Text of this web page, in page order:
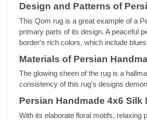
Design and Patterns of
This Qom rug is a great example of a
primary parts of its design. A peaceful
border's rich colors, which include
Materials of Persian
The glowing sheen of the rug is a
consistency of this rug's designs
Persian Handmade 4x6
With its elaborate floral motifs, relaxing